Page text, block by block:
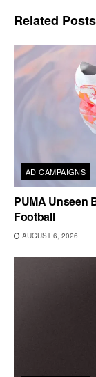
Related Posts
AD CAMPAIGNS
PUMA Unseen
Football
AUGUST 6, 2026